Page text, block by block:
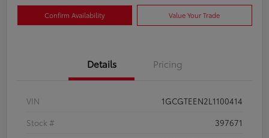
Confirm Availability Value Your Trade
Details Pricing
VIN
1GCGTEEN2L1100414
Stock #
397671